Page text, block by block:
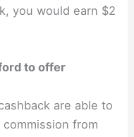
you would earn $2
to offer
are able to
from